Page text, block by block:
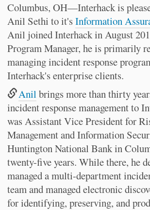
Columbus, OH—Interhack is
Anil Sethi to it'sInformation
Anil joined Interhack in August
Program Manager, he is primarily
managing incident response
Interhack's enterprise clients.
Anilbrings more than thirty
incident response management to
was Assistant Vice President for
Management and Information
Huntington National Bank in
twenty-five years. While there, he
managed a multi-department
team and managed electronic
for identifying, preserving, and